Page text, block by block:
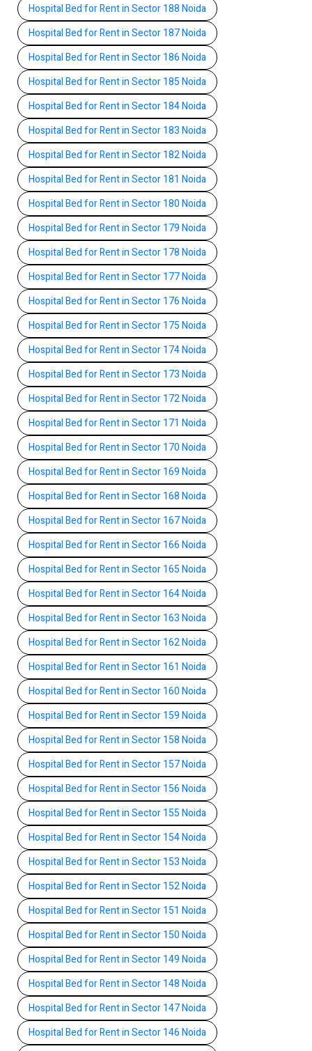
Hospital Bed for Rent in Sector 188 Noida
Hospital Bed for Rent in Sector 187 Noida
Hospital Bed for Rent in Sector 186 Noida
Hospital Bed for Rent in Sector 185 Noida
Hospital Bed for Rent in Sector 184 Noida
Hospital Bed for Rent in Sector 183 Noida
Hospital Bed for Rent in Sector 182 Noida
Hospital Bed for Rent in Sector 181 Noida
Hospital Bed for Rent in Sector 180 Noida
Hospital Bed for Rent in Sector 179 Noida
Hospital Bed for Rent in Sector 178 Noida
Hospital Bed for Rent in Sector 177 Noida
Hospital Bed for Rent in Sector 176 Noida
Hospital Bed for Rent in Sector 175 Noida
Hospital Bed for Rent in Sector 174 Noida
Hospital Bed for Rent in Sector 173 Noida
Hospital Bed for Rent in Sector 172 Noida
Hospital Bed for Rent in Sector 171 Noida
Hospital Bed for Rent in Sector 170 Noida
Hospital Bed for Rent in Sector 169 Noida
Hospital Bed for Rent in Sector 168 Noida
Hospital Bed for Rent in Sector 167 Noida
Hospital Bed for Rent in Sector 166 Noida
Hospital Bed for Rent in Sector 165 Noida
Hospital Bed for Rent in Sector 164 Noida
Hospital Bed for Rent in Sector 163 Noida
Hospital Bed for Rent in Sector 162 Noida
Hospital Bed for Rent in Sector 161 Noida
Hospital Bed for Rent in Sector 160 Noida
Hospital Bed for Rent in Sector 159 Noida
Hospital Bed for Rent in Sector 158 Noida
Hospital Bed for Rent in Sector 157 Noida
Hospital Bed for Rent in Sector 156 Noida
Hospital Bed for Rent in Sector 155 Noida
Hospital Bed for Rent in Sector 154 Noida
Hospital Bed for Rent in Sector 153 Noida
Hospital Bed for Rent in Sector 152 Noida
Hospital Bed for Rent in Sector 151 Noida
Hospital Bed for Rent in Sector 150 Noida
Hospital Bed for Rent in Sector 149 Noida
Hospital Bed for Rent in Sector 148 Noida
Hospital Bed for Rent in Sector 147 Noida
Hospital Bed for Rent in Sector 146 Noida